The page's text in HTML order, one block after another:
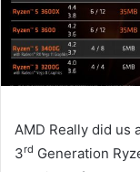
AMD Really did us
3rd Generation